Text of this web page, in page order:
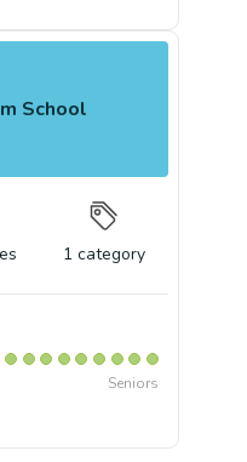
School
1 category
Seniors